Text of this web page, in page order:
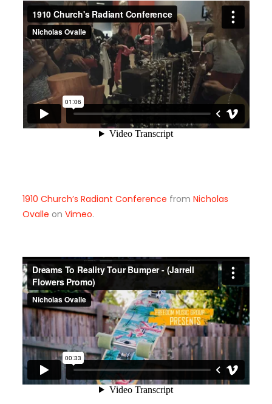
1910 Church’s Radiant Conference from Nicholas
Ovalle on Vimeo.